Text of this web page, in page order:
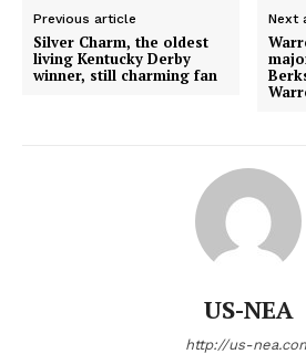
Previous article
Silver Charm, the oldest
living Kentucky Derby
winner, still charming fan
Next
US-NEA
http://us-